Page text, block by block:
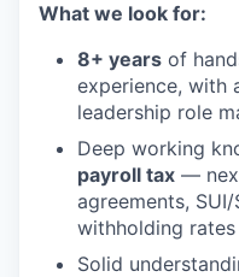
What we look for:
8+ years of
experience, with
leadership role
Deep working
payroll tax —
agreements,
withholding rates
Solid